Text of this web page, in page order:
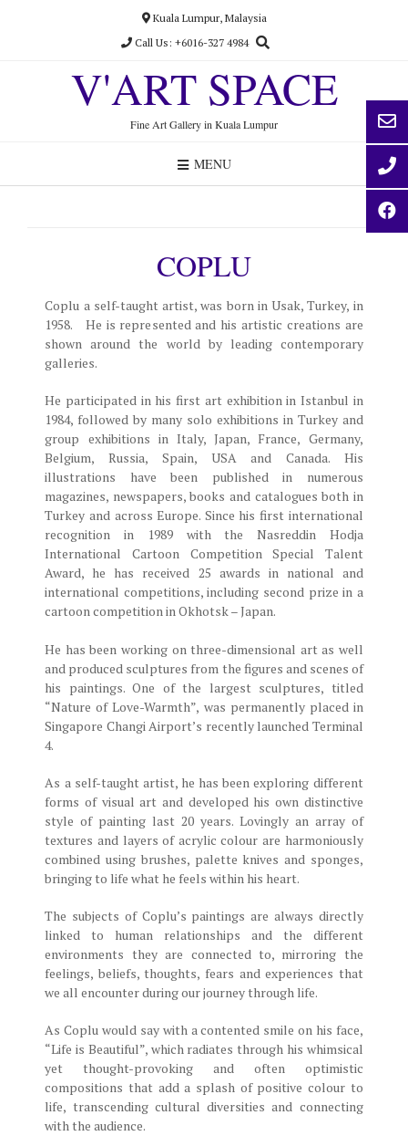
Kuala Lumpur, Malaysia
Call Us: +6016-327 4984
V'ART SPACE
Fine Art Gallery in Kuala Lumpur
MENU
COPLU
Coplu a self-taught artist, was born in Usak, Turkey, in
1958. He is represented and his artistic creations are
shown around the world by leading contemporary
galleries.
He participated in his first art exhibition in Istanbul in
1984, followed by many solo exhibitions in Turkey and
group exhibitions in Italy, Japan, France, Germany,
Belgium, Russia, Spain, USA and Canada. His
illustrations have been published in numerous
magazines, newspapers, books and catalogues both in
Turkey and across Europe. Since his first international
recognition in 1989 with the Nasreddin Hodja
International Cartoon Competition Special Talent
Award, he has received 25 awards in national and
international competitions, including second prize in a
cartoon competition in Okhotsk – Japan.
He has been working on three-dimensional art as well
and produced sculptures from the figures and scenes of
his paintings. One of the largest sculptures, titled
“Nature of Love-Warmth”, was permanently placed in
Singapore Changi Airport’s recently launched Terminal
4.
As a self-taught artist, he has been exploring different
forms of visual art and developed his own distinctive
style of painting last 20 years. Lovingly an array of
textures and layers of acrylic colour are harmoniously
combined using brushes, palette knives and sponges,
bringing to life what he feels within his heart.
The subjects of Coplu’s paintings are always directly
linked to human relationships and the different
environments they are connected to, mirroring the
feelings, beliefs, thoughts, fears and experiences that
we all encounter during our journey through life.
As Coplu would say with a contented smile on his face,
“Life is Beautiful”, which radiates through his whimsical
yet thought-provoking and often optimistic
compositions that add a splash of positive colour to
life, transcending cultural diversities and connecting
with the audience.